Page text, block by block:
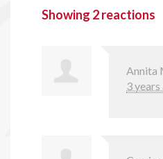
Showing 2 reactions
Annita
3 years